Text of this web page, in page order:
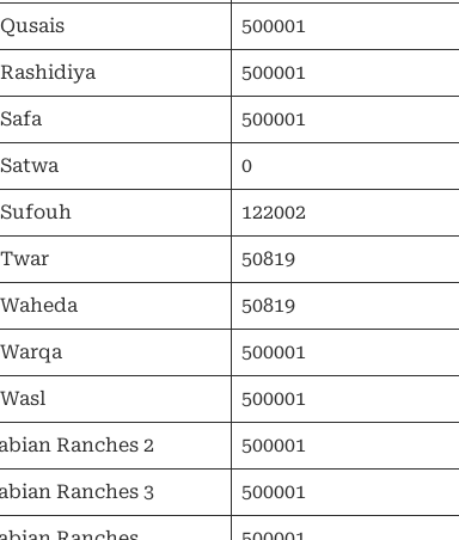
500001
500001
500001
0
122002
50819
50819
500001
500001
Ranches 2 500001
Ranches 3 500001